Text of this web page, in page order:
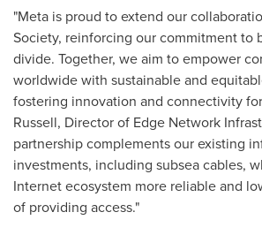
"Meta is proud to extend our
Society, reinforcing our commitment to
divide. Together, we aim to empower
worldwide with sustainable and
fostering innovation and connectivity
Russell, Director of Edge Network
partnership complements our existing
investments, including subsea cables,
Internet ecosystem more reliable and
of providing access."